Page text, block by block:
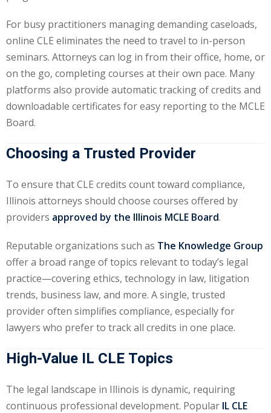
Law (1)
Law (1)
Liability Law
Responsibility
Development
and
(8)
For busy practitioners managing demanding caseloads,
online CLE eliminates the need to travel to in-person
seminars. Attorneys can log in from their office, home, or
on the go, completing courses at their own pace. Many
platforms also provide automatic tracking of credits and
downloadable certificates for easy reporting to the MCLE
Board.
Choosing a Trusted Provider
To ensure that CLE credits count toward compliance,
Illinois attorneys should choose courses offered by
providers approved by the Illinois MCLE Board.
Reputable organizations such as The Knowledge Group
offer a broad range of topics relevant to today’s legal
practice—covering ethics, technology in law, litigation
trends, business law, and more. A single, trusted
provider often simplifies compliance, especially for
lawyers who prefer to track all credits in one place.
High-Value IL CLE Topics
The legal landscape in Illinois is dynamic, requiring
continuous professional development. Popular IL CLE